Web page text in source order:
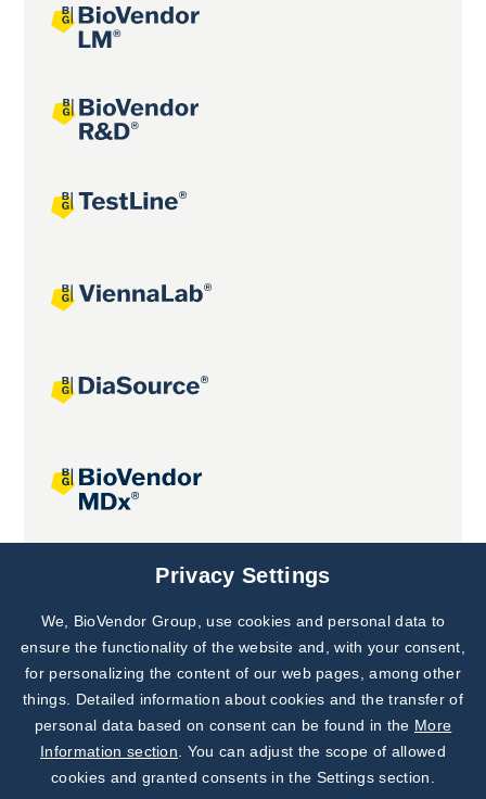
Joint projects
Subscribe to
Our Newsletter!
Discover News from
BioVendor R&D
Privacy Settings
We, BioVendor Group, use cookies and personal data to
ensure the functionality of the website and, with your consent,
for personalizing the content of our web pages, among other
things. Detailed information about cookies and the transfer of
personal data based on consent can be found in the More
Information section . You can adjust the scope of allowed
cookies and granted consents in the Settings section.